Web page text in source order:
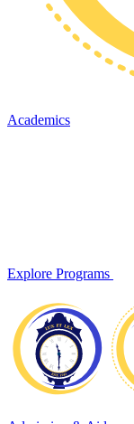
Academics
Explore Programs